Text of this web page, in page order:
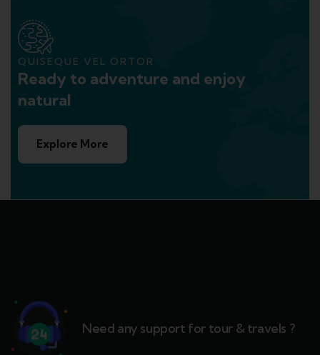
QUISEQUE VEL ORTOR
Ready to adventure and enjoy
natural
Explore More
Need any support for tour & travels ?